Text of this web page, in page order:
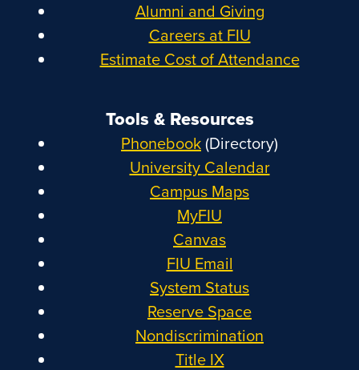
Alumni and Giving
Careers at FIU
Estimate Cost of Attendance
Tools & Resources
Phonebook(Directory)
University Calendar
Campus Maps
MyFIU
Canvas
FIU Email
System Status
Reserve Space
Nondiscrimination
Title IX